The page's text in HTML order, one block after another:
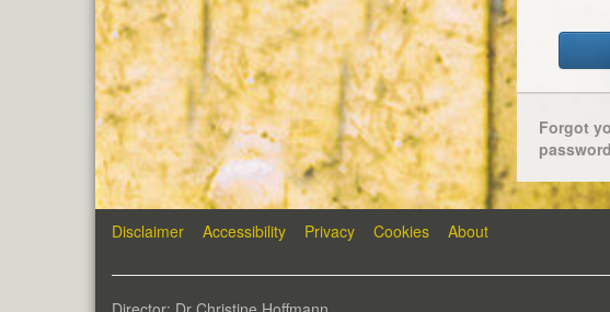
Forgot
Disclaimer Accessibility Privacy Cookies About